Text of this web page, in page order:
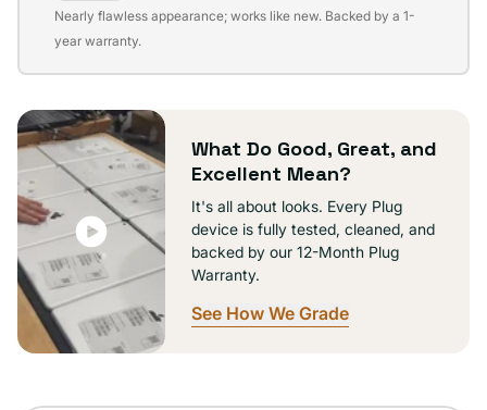
Variant
sold
unavailable
Nearly flawless appearance; works like new. Backed by a 1-
year warranty.
What Do Good, Great, and
Excellent Mean?
It's all about looks. Every Plug
device is fully tested, cleaned, and
backed by our 12-Month Plug
Warranty.
See How We Grade